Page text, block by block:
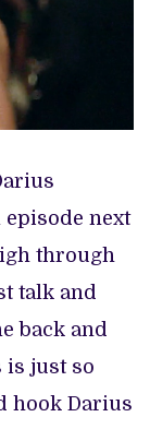
episode next
through
talk and
back and
is just so
hook Darius